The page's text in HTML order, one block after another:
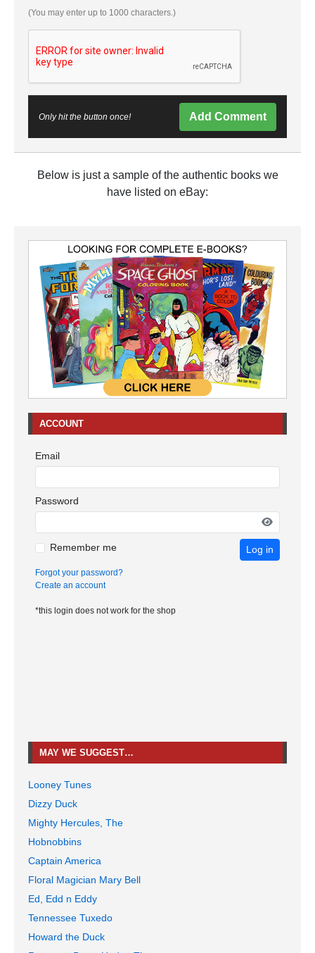
(You may enter up to 1000 characters.)
Only hit the button once! Add Comment
Below is just a sample of the authentic books we
have listed on eBay:
ACCOUNT
Email
Password
Remember me Log in
Forgot your password?
Create an account
*this login does not work for the shop
MAY WE SUGGEST…
Looney Tunes
Dizzy Duck
Mighty Hercules, The
Hobnobbins
Captain America
Floral Magician Mary Bell
Ed, Edd n Eddy
Tennessee Tuxedo
Howard the Duck